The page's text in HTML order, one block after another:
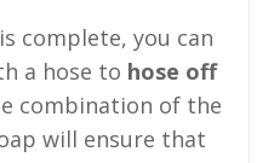
complete, you can
a hose to hose off
combination of the
will ensure that